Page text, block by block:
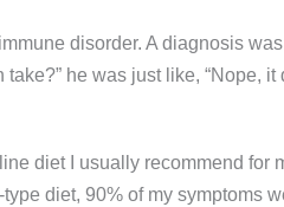
disorder. A diagnosis
he was just like, “Nope, it
diet I usually recommend for
diet, 90% of my symptoms